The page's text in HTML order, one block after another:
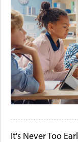
It's Never Too